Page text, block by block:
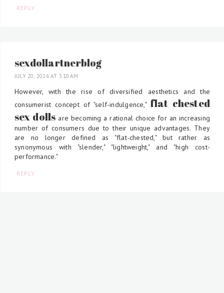
REPLY
sexdollartnerblog
JULY 20, 2026 AT 3:10 AM
However, with the rise of diversified aesthetics and the
consumerist concept of "self-indulgence," flat chested
sex dolls are becoming a rational choice for an increasing
number of consumers due to their unique advantages. They
are no longer defined as "flat-chested," but rather as
synonymous with "slender," "lightweight," and "high cost-
performance."
REPLY